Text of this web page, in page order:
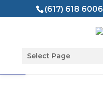
Open toolbar
(617) 618 6006
Select Page